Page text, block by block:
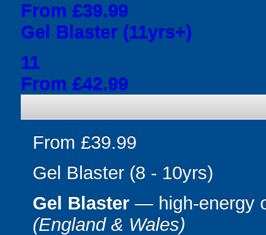
From £39.99
Gel Blaster (11yrs+)
11
From £42.99
From £39.99
Gel Blaster (8 - 10yrs)
Gel Blaster — high-energy
(England & Wales)